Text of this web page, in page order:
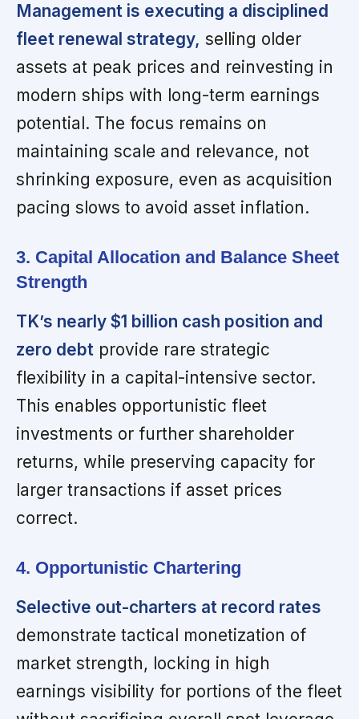
Management is executing a disciplined
fleet renewal strategy, selling older
assets at peak prices and reinvesting in
modern ships with long-term earnings
potential. The focus remains on
maintaining scale and relevance, not
shrinking exposure, even as acquisition
pacing slows to avoid asset inflation.
3. Capital Allocation and Balance Sheet
Strength
TK’s nearly $1 billion cash position and
zero debt provide rare strategic
flexibility in a capital-intensive sector.
This enables opportunistic fleet
investments or further shareholder
returns, while preserving capacity for
larger transactions if asset prices
correct.
4. Opportunistic Chartering
Selective out-charters at record rates
demonstrate tactical monetization of
market strength, locking in high
earnings visibility for portions of the fleet